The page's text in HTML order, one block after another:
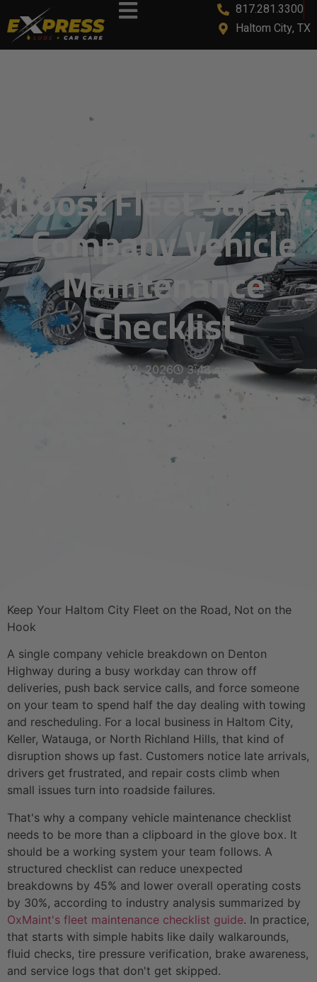
817.281.3300
Haltom City, TX
Boost Fleet Safety:
Company Vehicle
Maintenance
Checklist
May 12, 2026 3:48 am
Boost Fleet Safety: Company Vehicle Maintenance
Keep Your Haltom City Fleet on the Road, Not on the
Hook
A single company vehicle breakdown on Denton
Highway during a busy workday can throw off
deliveries, push back service calls, and force someone
on your team to spend half the day dealing with towing
and rescheduling. For a local business in Haltom City,
Keller, Watauga, or North Richland Hills, that kind of
disruption shows up fast. Customers notice late arrivals,
drivers get frustrated, and repair costs climb when
small issues turn into roadside failures.
That's why a company vehicle maintenance checklist
needs to be more than a clipboard in the glove box. It
should be a working system your team follows. A
structured checklist can reduce unexpected
breakdowns by 45% and lower overall operating costs
by 30%, according to industry analysis summarized by
OxMaint's fleet maintenance checklist guide. In practice,
that starts with simple habits like daily walkarounds,
fluid checks, tire pressure verification, brake awareness,
and service logs that don't get skipped.